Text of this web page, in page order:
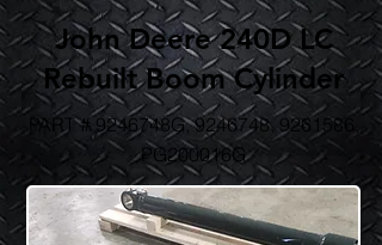
John Deere 240D LC
Rebuilt Boom Cylinder
PART # 9246748G,9246748, 9261586
PG200016G